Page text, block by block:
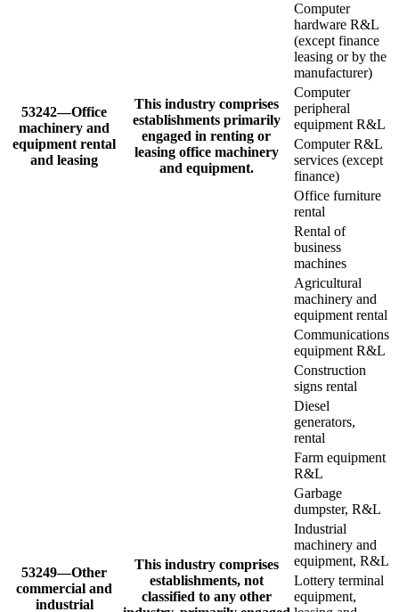
53242—Office
machinery and
equipment rental
and leasing
This industry comprises
establishments primarily
engaged in renting or
leasing office machinery
and equipment.
Computer
hardware R&L
(except finance
leasing or by the
manufacturer)
Computer
peripheral
equipment R&L
Computer R&L
services (except
finance)
Office furniture
rental
Rental of
business
machines
53249—Other
commercial and
industrial
This industry comprises
establishments, not
classified to any other
Agricultural
machinery and
equipment rental
Communications
equipment R&L
Construction
signs rental
Diesel
generators,
rental
Farm equipment
R&L
Garbage
dumpster, R&L
Industrial
machinery and
equipment, R&L
Lottery terminal
equipment,